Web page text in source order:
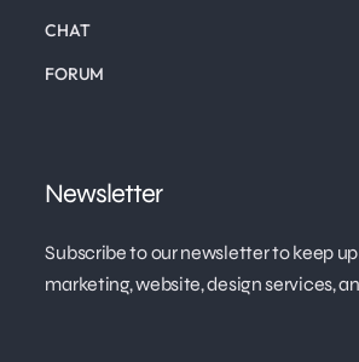
CHAT
FORUM
Newsletter
Subscribe to our newsletter to keep
marketing, website, design services,